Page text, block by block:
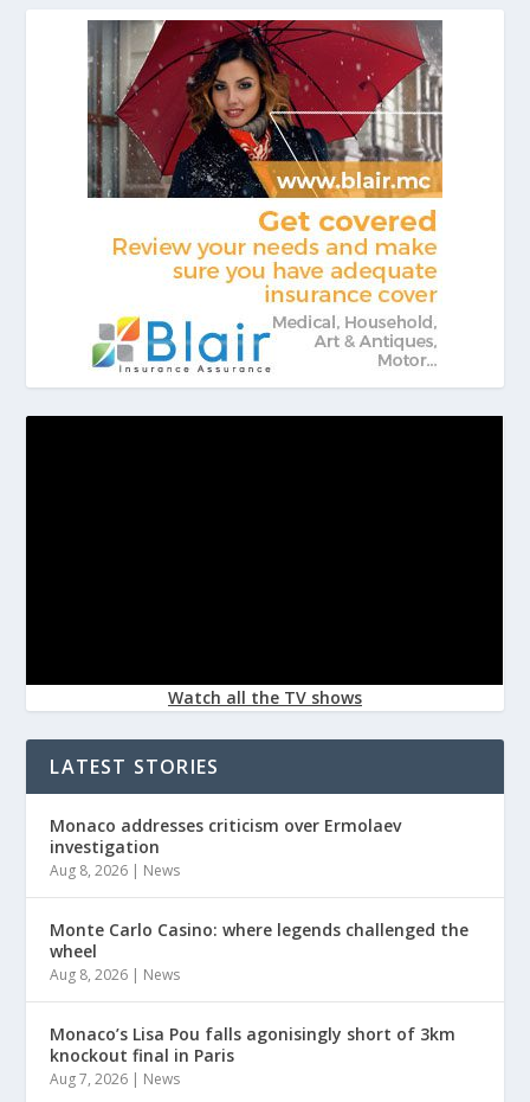
Watch all the TV shows
LATEST STORIES
Monaco addresses criticism over Ermolaev
investigation
Aug 8, 2026 | News
Monte Carlo Casino: where legends challenged the
wheel
Aug 8, 2026 | News
Monaco’s Lisa Pou falls agonisingly short of 3km
knockout final in Paris
Aug 7, 2026 | News